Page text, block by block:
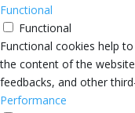
Functional
Functional
Functional cookies help
the content of the
feedbacks, and other
Performance